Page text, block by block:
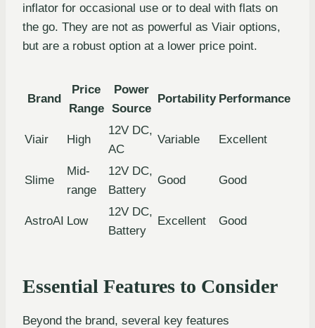
inflator for occasional use or to deal with flats on
the go. They are not as powerful as Viair options,
but are a robust option at a lower price point.
Brand
Price
Range
Power
Source
Portability Performance
Viair High
12V DC,
AC
Variable Excellent
Slime
Mid-
range
12V DC,
Battery
Good Good
AstroAI Low
12V DC,
Battery
Excellent Good
Essential Features to Consider
Beyond the brand, several key features